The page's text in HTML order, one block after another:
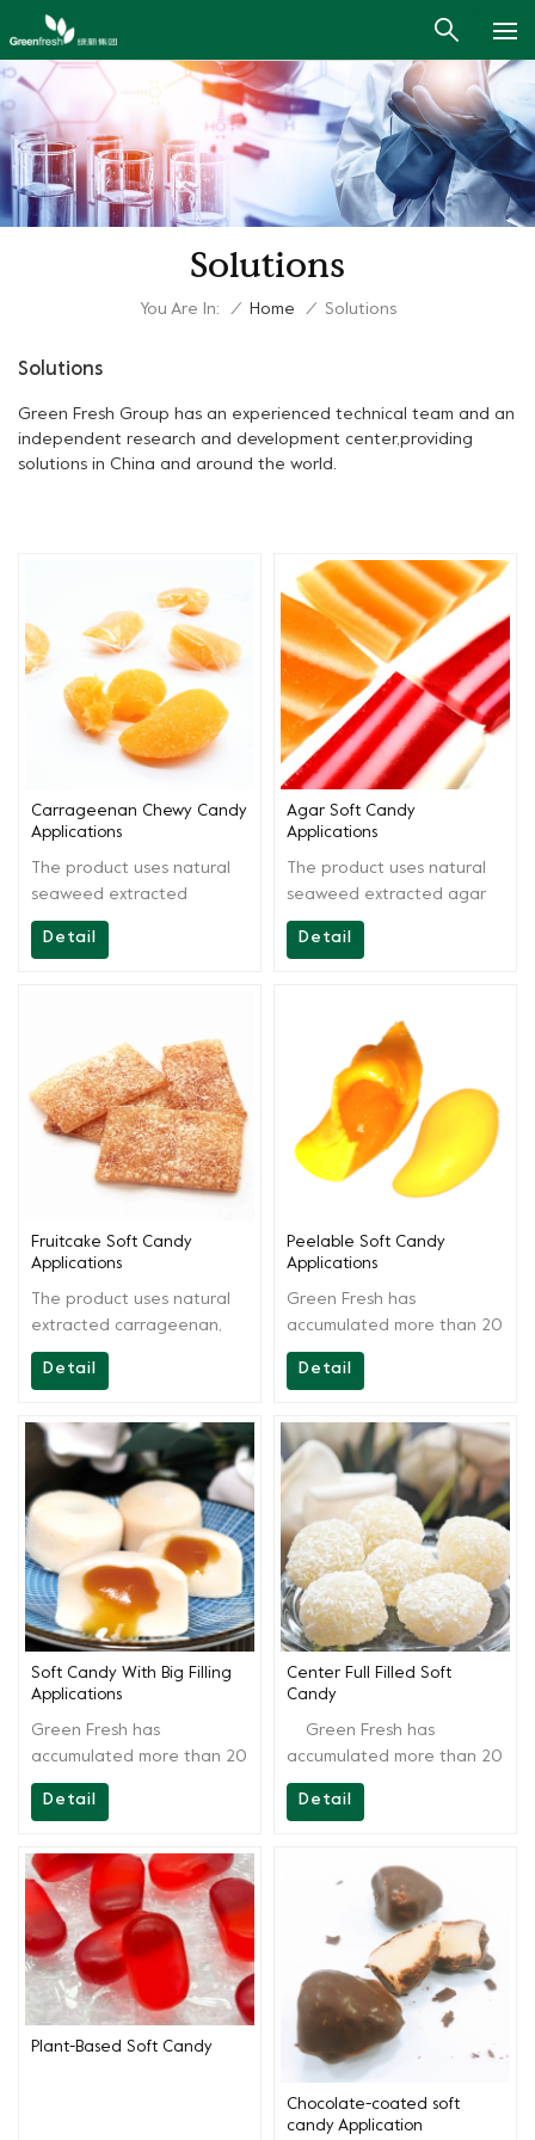
Solutions
You Are In: / Home / Solutions
Solutions
Green Fresh Group has an experienced technical team and an
independent research and development center,providing
solutions in China and around the world.
Carrageenan Chewy Candy
Applications
The product uses natural
seaweed extracted
carrageenan as the main
raw materials. By scientific
smooth bite surface. It can
be used in producing
various carrageenan soft
candies, fruitcake and
other products, suitable for
various production
Detail
Agar Soft Candy
Applications
The product uses natural
seaweed extracted agar
agar as the main raw
materials. By scientific
operate and acid stable.It
can be used in producing
various soft candies and
fruitcake.
Detail
Fruitcake Soft Candy
Applications
The product uses natural
extracted carrageenan,
agar as the main raw
materials. By scientific
the solution is easy to
operate and have strong
commonality.It can be used
in producing various jam
and fruit juice fruitcake
soft candies.
Detail
Peelable Soft Candy
Applications
Green Fresh has
accumulated more than 20
years of technology, aside
from providing high-quality
Group also provides onsite
technical support to our
customers, from recipes to
end products. We are
always ready for you and
continually provide full
support.
Detail
Soft Candy With Big Filling
Applications
Green Fresh has
accumulated more than 20
years of technology, aside
from providing high-quality
Group also provides onsite
technical support to our
customers, from recipes to
end products. We are
always ready for you and
continually provide full
Detail
Center Full Filled Soft
Candy
Green Fresh has
accumulated more than 20
years of technology, aside
from providing high-quality
technical support to our
customers, from recipes to
end products. We are
always ready for you and
continually provide full
support.
Detail
Plant-Based Soft Candy
Chocolate-coated soft
candy Application